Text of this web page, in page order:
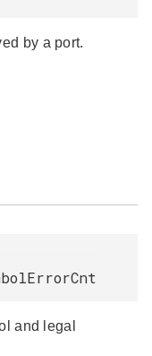
by a port.
and legal